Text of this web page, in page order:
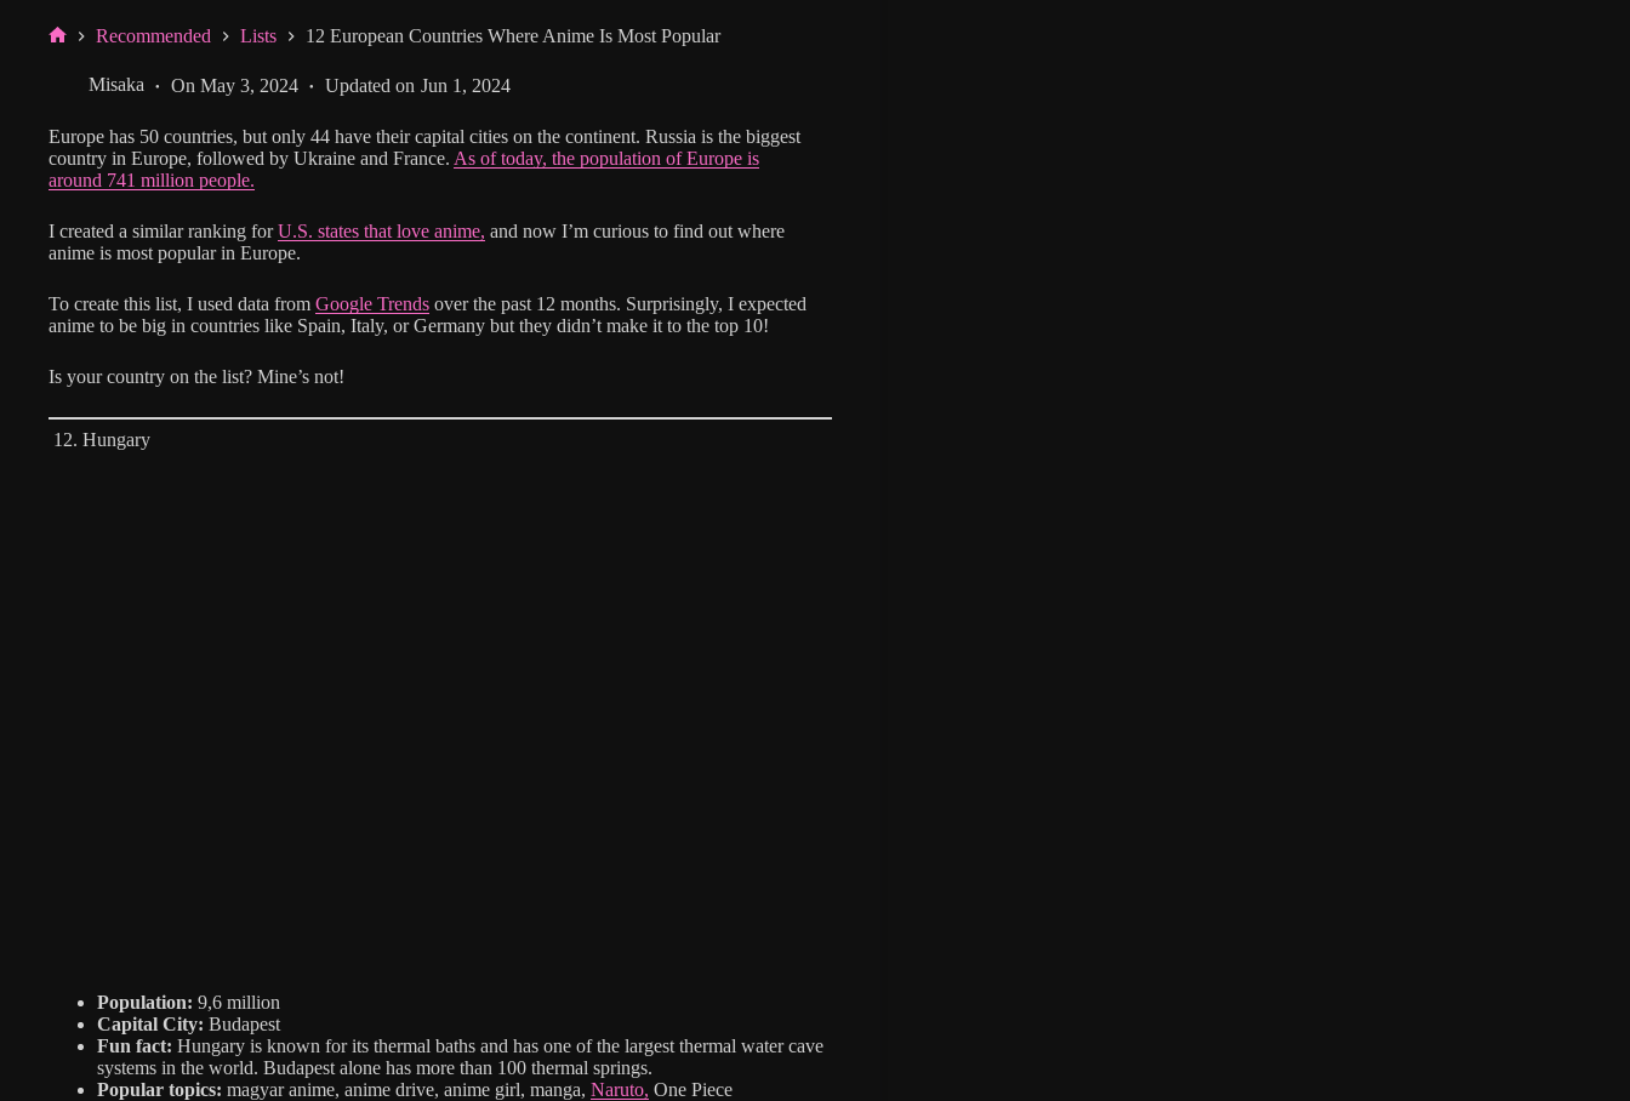
Recommended Lists 12 European Countries Where Anime Is Most Popular
Misaka On May 3, 2024 Updated on Jun 1, 2024
Europe has 50 countries, but only 44 have their capital cities on the continent. Russia is the biggest
country in Europe, followed by Ukraine and France. As of today, the population of Europe is
around 741 million people.
I created a similar ranking forU.S. states that love anime, and now I’m curious to find out where
anime is most popular in Europe.
To create this list, I used data from Google Trends over the past 12 months. Surprisingly, I expected
anime to be big in countries like Spain, Italy, or Germany but they didn’t make it to the top 10!
Is your country on the list? Mine’s not!
12. Hungary
Population: 9,6 million
Capital City: Budapest
Fun fact: Hungary is known for its thermal baths and has one of the largest thermal water cave
systems in the world. Budapest alone has more than 100 thermal springs.
Popular topics: magyar anime, anime drive, anime girl, manga, Naruto, One Piece